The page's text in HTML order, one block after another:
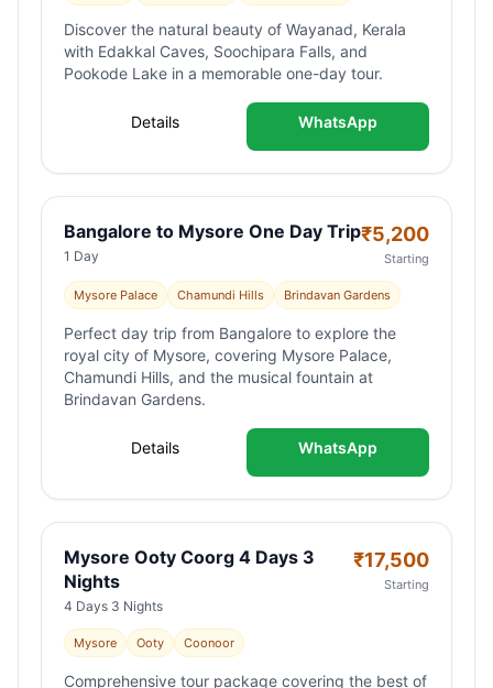
Discover the natural beauty of Wayanad, Kerala
with Edakkal Caves, Soochipara Falls, and
Pookode Lake in a memorable one-day tour.
Details WhatsApp
Bangalore to Mysore One Day Trip
1 Day
₹5,200
Starting
Mysore Palace Chamundi Hills Brindavan Gardens
Perfect day trip from Bangalore to explore the
royal city of Mysore, covering Mysore Palace,
Chamundi Hills, and the musical fountain at
Brindavan Gardens.
Details WhatsApp
Mysore Ooty Coorg 4 Days 3
Nights
4 Days 3 Nights
₹17,500
Starting
Mysore Ooty Coonoor
Comprehensive tour package covering the best of